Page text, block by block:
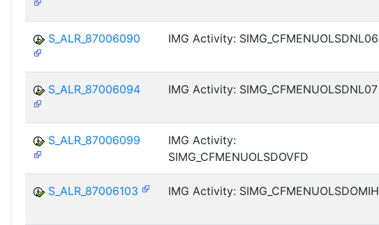
S_ALR_87006090 IMG Activity: SIMG_CFMENUOLSDNL06
S_ALR_87006094 IMG Activity: SIMG_CFMENUOLSDNL07
S_ALR_87006099
IMG Activity:
SIMG_CFMENUOLSDOVFD
S_ALR_87006103 IMG Activity: SIMG_CFMENUOLSDOMIH